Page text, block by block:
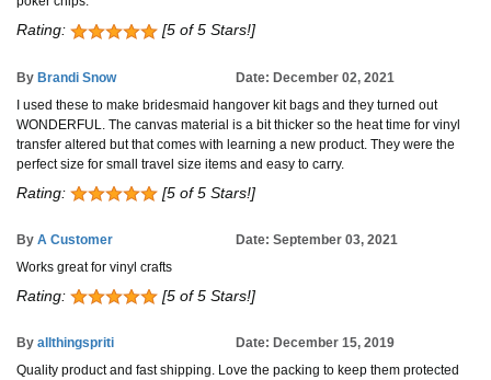
Rating: [5 of 5 Stars!]
By Brandi Snow
Date: December 02, 2021
I used these to make bridesmaid hangover kit bags and they turned out
WONDERFUL. The canvas material is a bit thicker so the heat time for vinyl
transfer altered but that comes with learning a new product. They were the
perfect size for small travel size items and easy to carry.
Rating: [5 of 5 Stars!]
By A Customer
Date: September 03, 2021
Works great for vinyl crafts
Rating: [5 of 5 Stars!]
By allthingspriti
Date: December 15, 2019
Quality product and fast shipping. Love the packing to keep them protected